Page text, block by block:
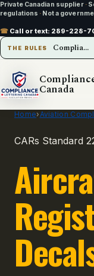
Private Canadian supplier ·
regulations · Not a
☎ Call or text: 289-228-
THE RULES Compliance Lettering Canada
Canada
Home›Aviation
CARs Standard